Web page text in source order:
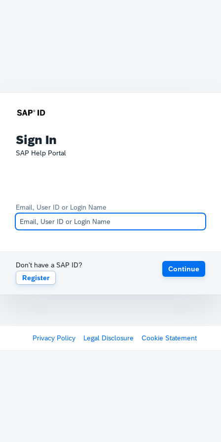
Sign In
SAP Help Portal
Email, User ID or Login Name
Don't have a SAP ID?
Register
Continue
Privacy Policy Legal Disclosure Cookie Statement